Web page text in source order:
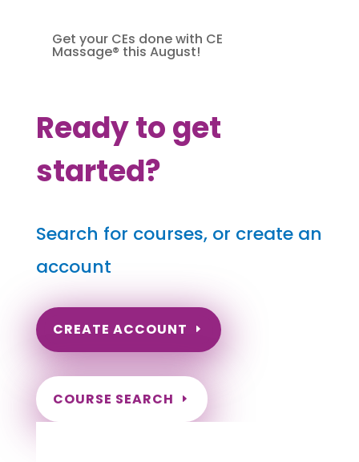
Get your CEs done with CE
Massage® this August!
Ready to get
started?
Search for courses, or create an
account
CREATE ACCOUNT
COURSE SEARCH